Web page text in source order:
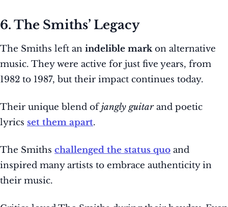
6. The Smiths’ Legacy
The Smiths left an indelible markon alternative
music. They were active for just five years, from
1982 to 1987, but their impact continues today.
Their unique blend ofjangly guitarand poetic
lyrics set them apart.
The Smiths challenged the status quo and
inspired many artists to embrace authenticity in
their music.